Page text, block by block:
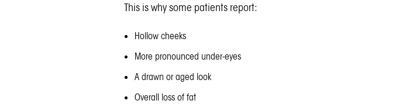
This is why some patients report:
Hollow cheeks
More pronounced under-eyes
A drawn or aged look
Overall loss of fat